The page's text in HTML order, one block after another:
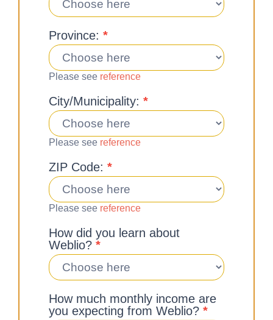
Province: *
Please see reference
City/Municipality: *
Please see reference
ZIP Code: *
Please see reference
How did you learn about
Weblio? *
How much monthly income are
you expecting from Weblio? *